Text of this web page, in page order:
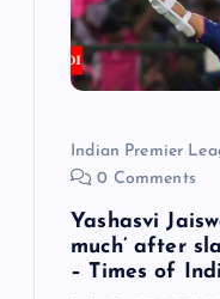
Indian Premier
0 Comments
Yashasvi
much’ after
– Times of